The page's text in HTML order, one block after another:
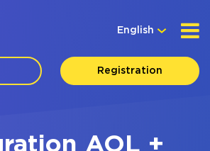
English
Registration
AOL +